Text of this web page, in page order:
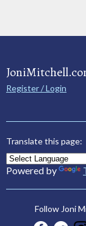
Register / Login
Translate this page:
Powered by
Follow Joni